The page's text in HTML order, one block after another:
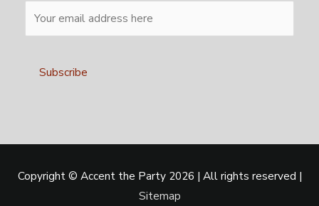
Copyright © Accent the Party2026 | All rights reserved |
Sitemap